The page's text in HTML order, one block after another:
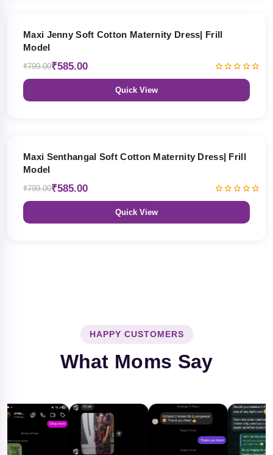
Maxi Jenny Soft Cotton Maternity Dress| Frill
Model
₹799.00₹585.00
Quick View
Maxi Senthangal Soft Cotton Maternity Dress| Frill
Model
₹799.00₹585.00
Quick View
HAPPY CUSTOMERS
What Moms Say